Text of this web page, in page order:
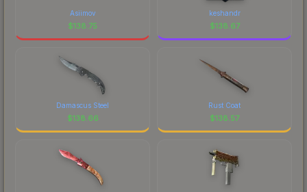
Asiimov
$138.75
keshandr
$138.67
Damascus Steel
$138.66
Rust Coat
$138.57